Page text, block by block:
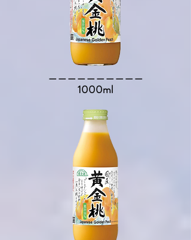
​＿＿＿＿＿＿＿＿＿＿​
1000ml